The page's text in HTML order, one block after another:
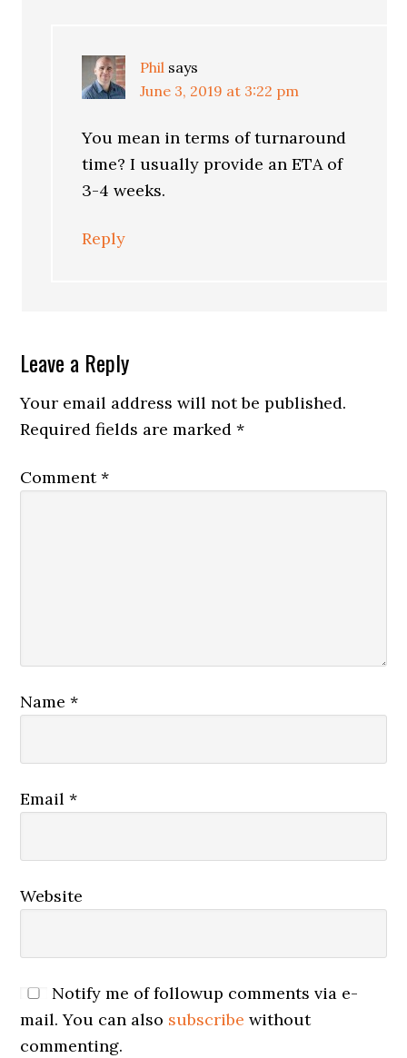
Phil says
June 3, 2019 at 3:22 pm
You mean in terms of turnaround
time? I usually provide an ETA of
3-4 weeks.
Reply
Leave a Reply
Your email address will not be published.
Required fields are marked*
Comment*
Name*
Email*
Website
Notify me of followup comments via e-
mail. You can also subscribe without
commenting.